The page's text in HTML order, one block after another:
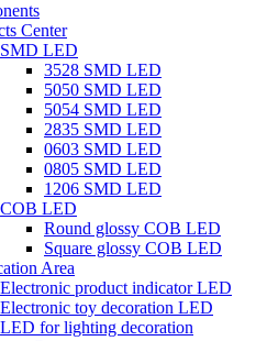
Center
SMD LED
3528 SMD LED
5050 SMD LED
5054 SMD LED
2835 SMD LED
0603 SMD LED
0805 SMD LED
1206 SMD LED
COB LED
Round glossy COB LED
Square glossy COB LED
Area
Electronic product indicator LED
Electronic toy decoration LED
LED for lighting decoration